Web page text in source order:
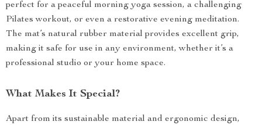
perfect for a peaceful morning yoga session, a challenging
Pilates workout, or even a restorative evening meditation.
The mat’s natural rubber material provides excellent grip,
making it safe for use in any environment, whether it’s a
professional studio or your home space.
What Makes It Special?
Apart from its sustainable material and ergonomic design,